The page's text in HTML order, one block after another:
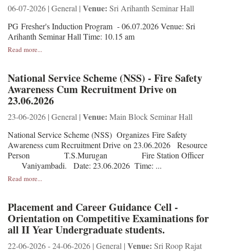
06-07-2026 | General | Venue: Sri Arihanth Seminar Hall
PG Fresher's Induction Program - 06.07.2026 Venue: Sri
Arihanth Seminar Hall Time: 10.15 am
Read more...
National Service Scheme (NSS) - Fire Safety
Awareness Cum Recruitment Drive on
23.06.2026
23-06-2026 | General | Venue: Main Block Seminar Hall
National Service Scheme (NSS) Organizes Fire Safety
Awareness cum Recruitment Drive on 23.06.2026 Resource
Person T.S.Murugan Fire Station Officer
Vaniyambadi. Date: 23.06.2026 Time: ...
Read more...
Placement and Career Guidance Cell -
Orientation on Competitive Examinations for
all II Year Undergraduate students.
22-06-2026 - 24-06-2026 | General | Venue: Sri Roop Rajat